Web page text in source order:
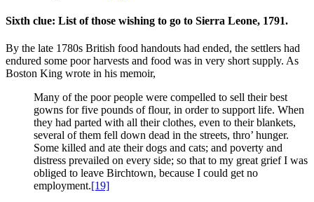
Sixth clue: List of those wishing to go to Sierra Leone, 1791.
By the late 1780s British food handouts had ended, the settlers had
endured some poor harvests and food was in very short supply. As
Boston King wrote in his memoir,
Many of the poor people were compelled to sell their best
gowns for five pounds of flour, in order to support life. When
they had parted with all their clothes, even to their blankets,
several of them fell down dead in the streets, thro’ hunger.
Some killed and ate their dogs and cats; and poverty and
distress prevailed on every side; so that to my great grief I was
obliged to leave Birchtown, because I could get no
employment.[19]